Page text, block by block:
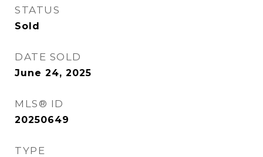
STATUS
Sold
DATE SOLD
June 24, 2025
MLS® ID
20250649
TYPE